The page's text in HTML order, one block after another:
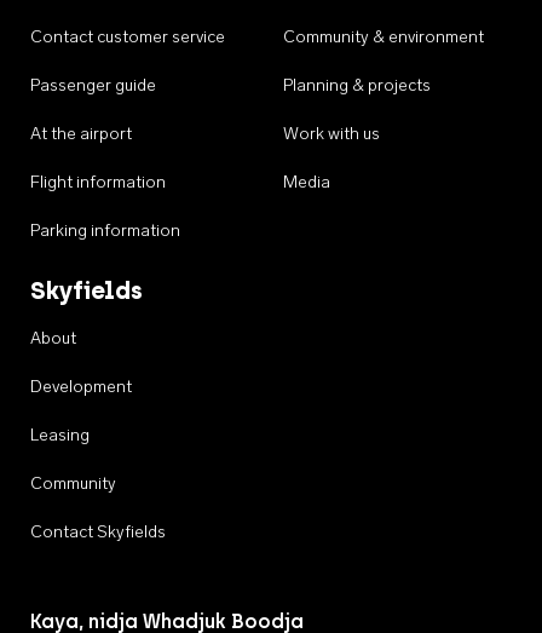
Contact customer service
Passenger guide
At the airport
Flight information
Parking information
Community & environment
Planning & projects
Work with us
Media
Skyfields
About
Development
Leasing
Community
Contact Skyfields
Kaya, nidja Whadjuk Boodja